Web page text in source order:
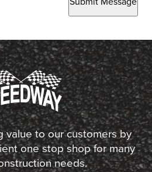
value to our customers by
one stop shop for many
needs.